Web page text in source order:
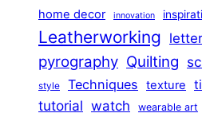
home decor innovation
Leatherworking letter
pyrography Quilting
style Techniques texture
tutorial watch wearable art